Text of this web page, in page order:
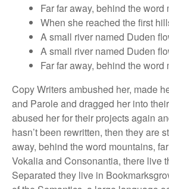
Far far away, behind the word
When she reached the first
A small river named Duden
A small river named Duden
Far far away, behind the word
Copy Writers ambushed her, made
and Parole and dragged her into
abused her for their projects again
hasn’t been rewritten, then they are
away, behind the word mountains,
Vokalia and Consonantia, there live
Separated they live in